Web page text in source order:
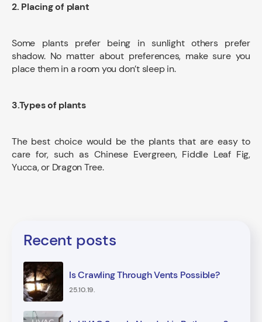
2. Placing of plant
Some plants prefer being in sunlight others prefer
shadow. No matter about preferences, make sure you
place them in a room you don’t sleep in.
3.Types of plants
The best choice would be the plants that are easy to
care for, such as Chinese Evergreen, Fiddle Leaf Fig,
Yucca, or Dragon Tree.
Recent posts
Is Crawling Through Vents Possible?
25.10.19.